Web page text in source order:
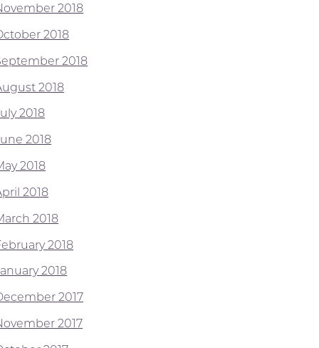
2018
2018
2018
2018
2018
2018
2018
2018
2018
2018
2018
2017
2017